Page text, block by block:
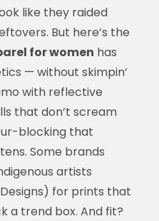
like they raided
But here’s the
for women has
— without skimpin’
with reflective
that don’t scream
blocking that
Some brands
artists
for prints that
a trend box. And fit?